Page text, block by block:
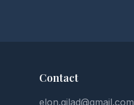
Contact
elon.gilad@gmail.com